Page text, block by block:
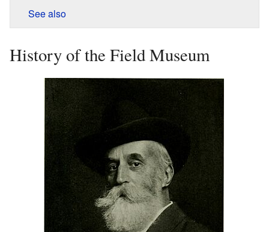
See also
History of the Field Museum